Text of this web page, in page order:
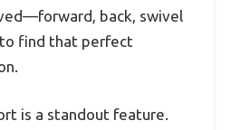
back, swivel
find that perfect
is a standout feature.